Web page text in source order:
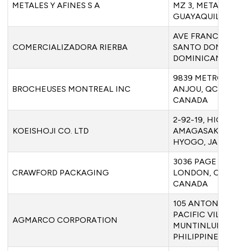
METALES Y AFINES S A
MZ 3,
GUAYAQUIL,
COMERCIALIZADORA RIERBA
AVE
SANTO
DOMINICAN
BROCHEUSES MONTREAL INC
9839
ANJOU, QC
CANADA
KOEISHOJI CO. LTD
2-92-19,
AMAGASAKI
HYOGO,
CRAWFORD PACKAGING
3036 PAGE
LONDON,
CANADA
AGMARCO CORPORATION
105
PACIFIC
PHILIPPINES